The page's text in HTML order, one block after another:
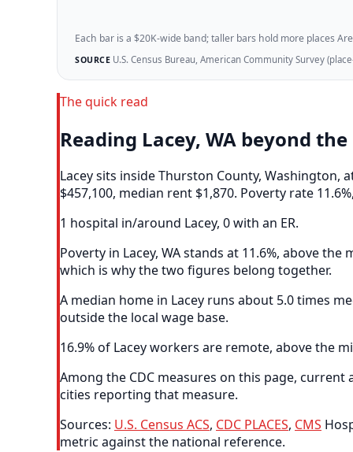
Each bar is a $20K-wide band; taller bars hold more places
SOURCEU.S. Census Bureau, American Community Survey
The quick read
Reading Lacey, WA beyond
Lacey sits inside Thurston County, Washington,
$457,100, median rent $1,870. Poverty rate
1 hospital in/around Lacey, 0 with an ER.
Poverty in Lacey, WA stands at 11.6%, above
which is why the two figures belong together.
A median home in Lacey runs about 5.0 times
outside the local wage base.
16.9% of Lacey workers are remote, above the
Among the CDC measures on this page,
cities reporting that measure.
Sources: U.S. Census ACS, CDC PLACES, CMS
metric against the national reference.